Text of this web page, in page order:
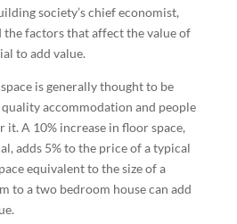
society’s chief economist,
the factors that affect the value of
to add value.
is generally thought to be
accommodation and people
it. A 10% increase in floor space,
adds 5% to the price of a typical
equivalent to the size of a
to a two bedroom house can add